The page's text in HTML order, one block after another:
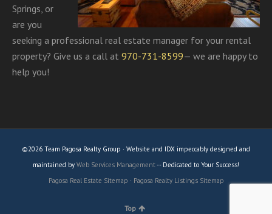
Springs, or
are you
seeking a professional real estate manager for your rental
property? Give us a call at 970-731-8599— we are happy to
help you!
©2026 Team Pagosa Realty Group · Website and IDX impeccably designed and
maintained by Web Services Management-- Dedicated to Your Success!
Pagosa Real Estate Sitemap · Pagosa Realty Listings Sitemap
Top